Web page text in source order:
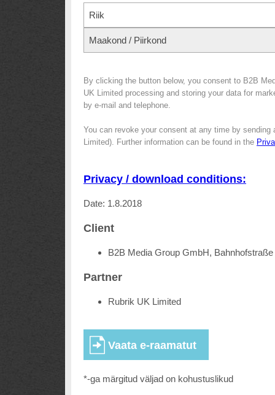
Riik
Maakond / Piirkond
By clicking the button below, you consent to B2B
UK Limited processing and storing your data for
by e-mail and telephone.
You can revoke your consent at any time by sending
Limited). Further information can be found in the
Privacy / download conditions:
Date: 1.8.2018
Client
B2B Media Group GmbH,
Partner
Rubrik UK Limited
*-ga märgitud väljad on kohustuslikud